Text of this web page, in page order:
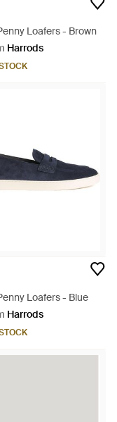
Loafers - Brown
Harrods
Loafers - Blue
Harrods